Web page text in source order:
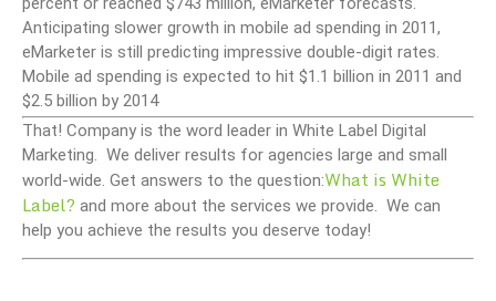
Anticipating slower growth in mobile ad spending in 2011,
eMarketer is still predicting impressive double-digit rates.
Mobile ad spending is expected to hit $1.1 billion in 2011 and
$2.5 billion by 2014
That! Company is the word leader in White Label Digital
Marketing. We deliver results for agencies large and small
world-wide. Get answers to the question:What is White
Label? and more about the services we provide. We can
help you achieve the results you deserve today!